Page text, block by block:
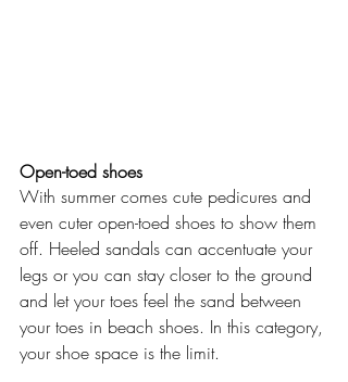
Open-toed shoes
With summer comes cute pedicures and
even cuter open-toed shoes to show them
off. Heeled sandals can accentuate your
legs or you can stay closer to the ground
and let your toes feel the sand between
your toes in beach shoes. In this category,
your shoe space is the limit.